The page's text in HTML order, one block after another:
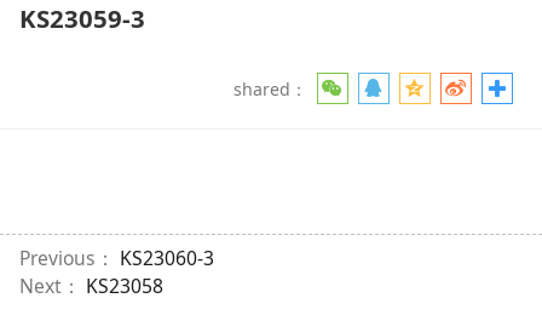
KS23059-3
shared：
Previous： KS23060-3
Next： KS23058